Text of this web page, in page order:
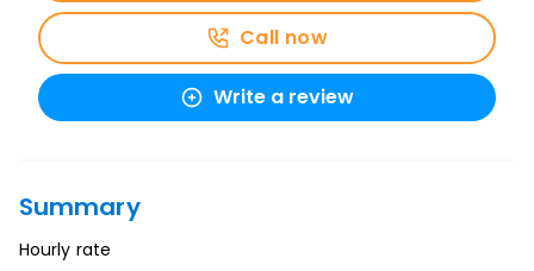
Call now
Write a review
Summary
Hourly rate